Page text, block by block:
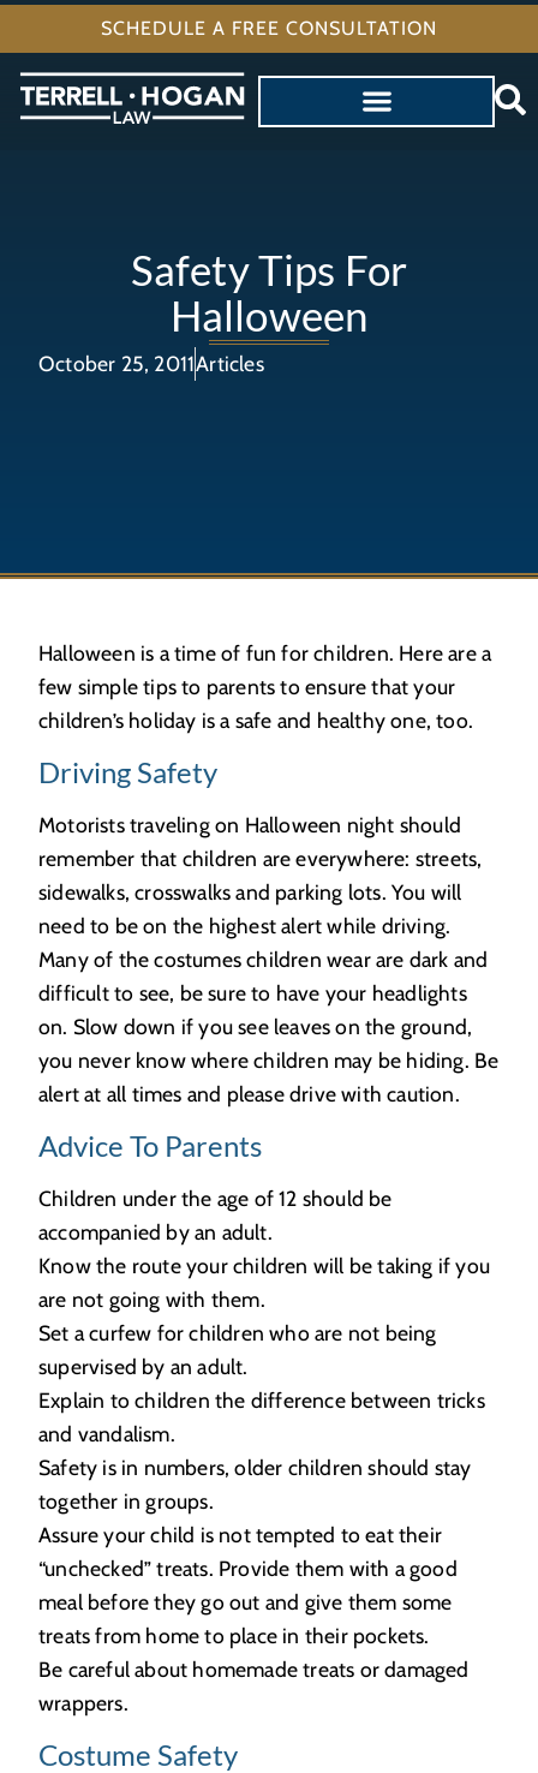
SCHEDULE A FREE CONSULTATION
Safety Tips For
Halloween
October 25, 2011Articles
Halloween is a time of fun for children. Here are a
few simple tips to parents to ensure that your
children’s holiday is a safe and healthy one, too.
Driving Safety
Motorists traveling on Halloween night should
remember that children are everywhere: streets,
sidewalks, crosswalks and parking lots. You will
need to be on the highest alert while driving.
Many of the costumes children wear are dark and
difficult to see, be sure to have your headlights
on. Slow down if you see leaves on the ground,
you never know where children may be hiding. Be
alert at all times and please drive with caution.
Advice To Parents
Children under the age of 12 should be
accompanied by an adult.
Know the route your children will be taking if you
are not going with them.
Set a curfew for children who are not being
supervised by an adult.
Explain to children the difference between tricks
and vandalism.
Safety is in numbers, older children should stay
together in groups.
Assure your child is not tempted to eat their
“unchecked” treats. Provide them with a good
meal before they go out and give them some
treats from home to place in their pockets.
Be careful about homemade treats or damaged
wrappers.
Costume Safety